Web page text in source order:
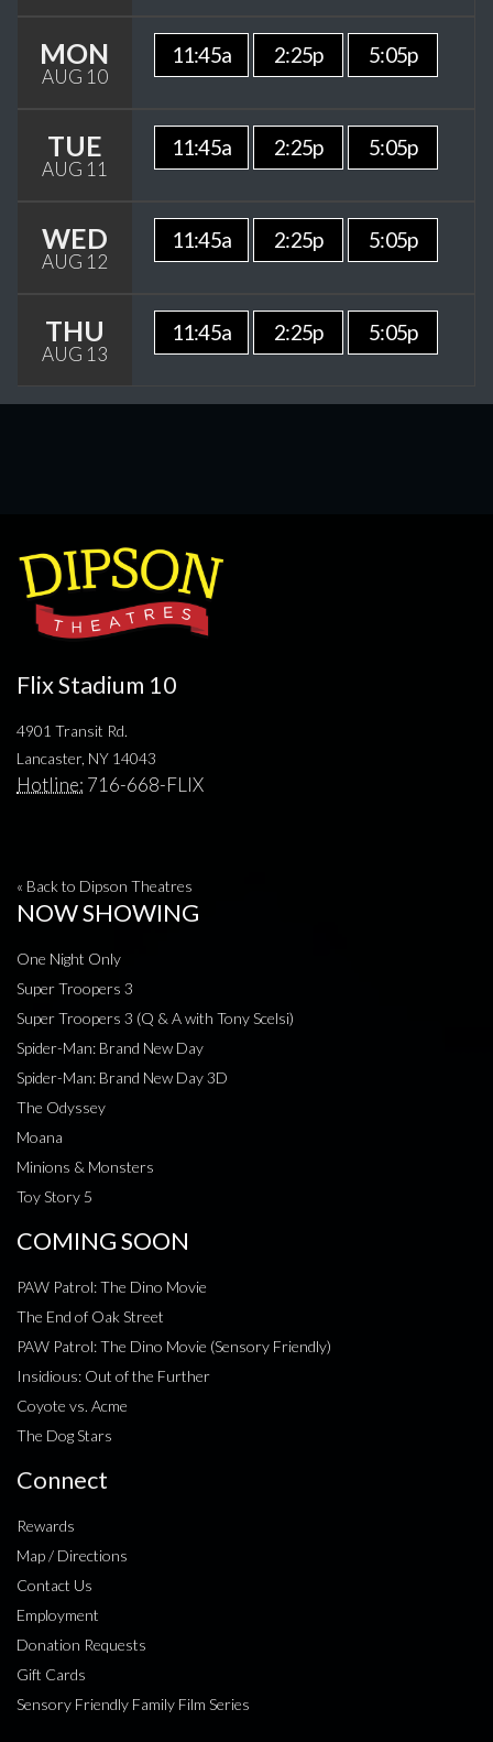
MON
AUG 10
11:45a 2:25p 5:05p
TUE
AUG 11
11:45a 2:25p 5:05p
WED
AUG 12
11:45a 2:25p 5:05p
THU
AUG 13
11:45a 2:25p 5:05p
Flix Stadium 10
4901 Transit Rd.
Lancaster, NY 14043
Hotline: 716-668-FLIX
« Back to Dipson Theatres
NOW SHOWING
One Night Only
Super Troopers 3
Super Troopers 3 (Q & A with Tony Scelsi)
Spider-Man: Brand New Day
Spider-Man: Brand New Day 3D
The Odyssey
Moana
Minions & Monsters
Toy Story 5
COMING SOON
PAW Patrol: The Dino Movie
The End of Oak Street
PAW Patrol: The Dino Movie (Sensory Friendly)
Insidious: Out of the Further
Coyote vs. Acme
The Dog Stars
Connect
Rewards
Map / Directions
Contact Us
Employment
Donation Requests
Gift Cards
Sensory Friendly Family Film Series